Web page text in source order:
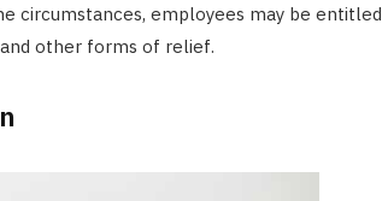
circumstances, employees may be entitled
and other forms of relief.